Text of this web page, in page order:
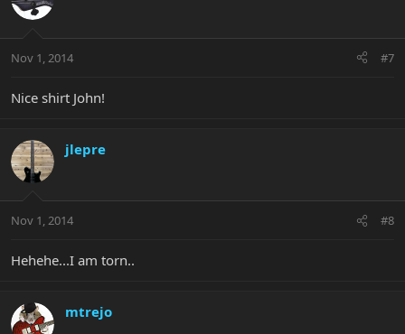
Nov 1, 2014 #7
Nice shirt John!
jlepre
Nov 1, 2014 #8
Hehehe...I am torn..
mtrejo